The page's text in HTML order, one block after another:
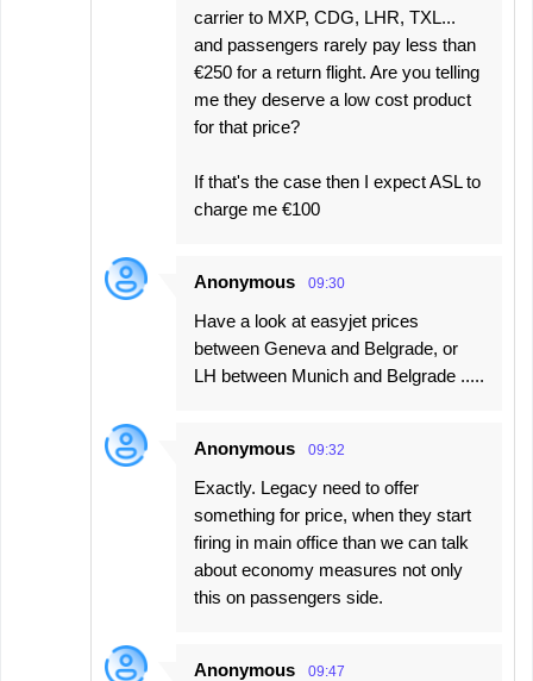
carrier to MXP, CDG, LHR, TXL...
and passengers rarely pay less than
€250 for a return flight. Are you telling
me they deserve a low cost product
for that price?
If that's the case then I expect ASL to
charge me €100
Anonymous 09:30
Have a look at easyjet prices
between Geneva and Belgrade, or
LH between Munich and Belgrade .....
Anonymous 09:32
Exactly. Legacy need to offer
something for price, when they start
firing in main office than we can talk
about economy measures not only
this on passengers side.
Anonymous 09:47